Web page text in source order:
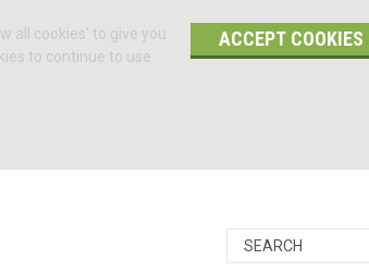
all cookies' to give you
to continue to use
ACCEPT COOKIES